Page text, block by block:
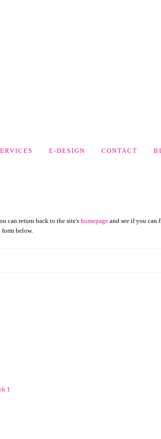
E-DESIGN CONTACT
can return back to the site'shomepage and see if you can
below.
1